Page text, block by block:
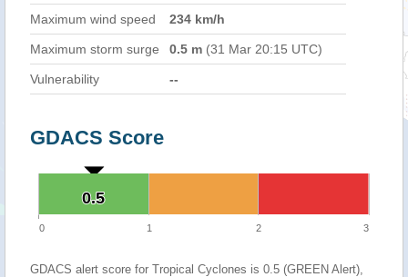
Maximum wind speed
234 km/h
Maximum storm surge 0.5 m (31 Mar 20:15 UTC)
Vulnerability --
GDACS Score
0.5
0.5
0 1 2 3
GDACS alert score for Tropical Cyclones is 0.5 (GREEN Alert),